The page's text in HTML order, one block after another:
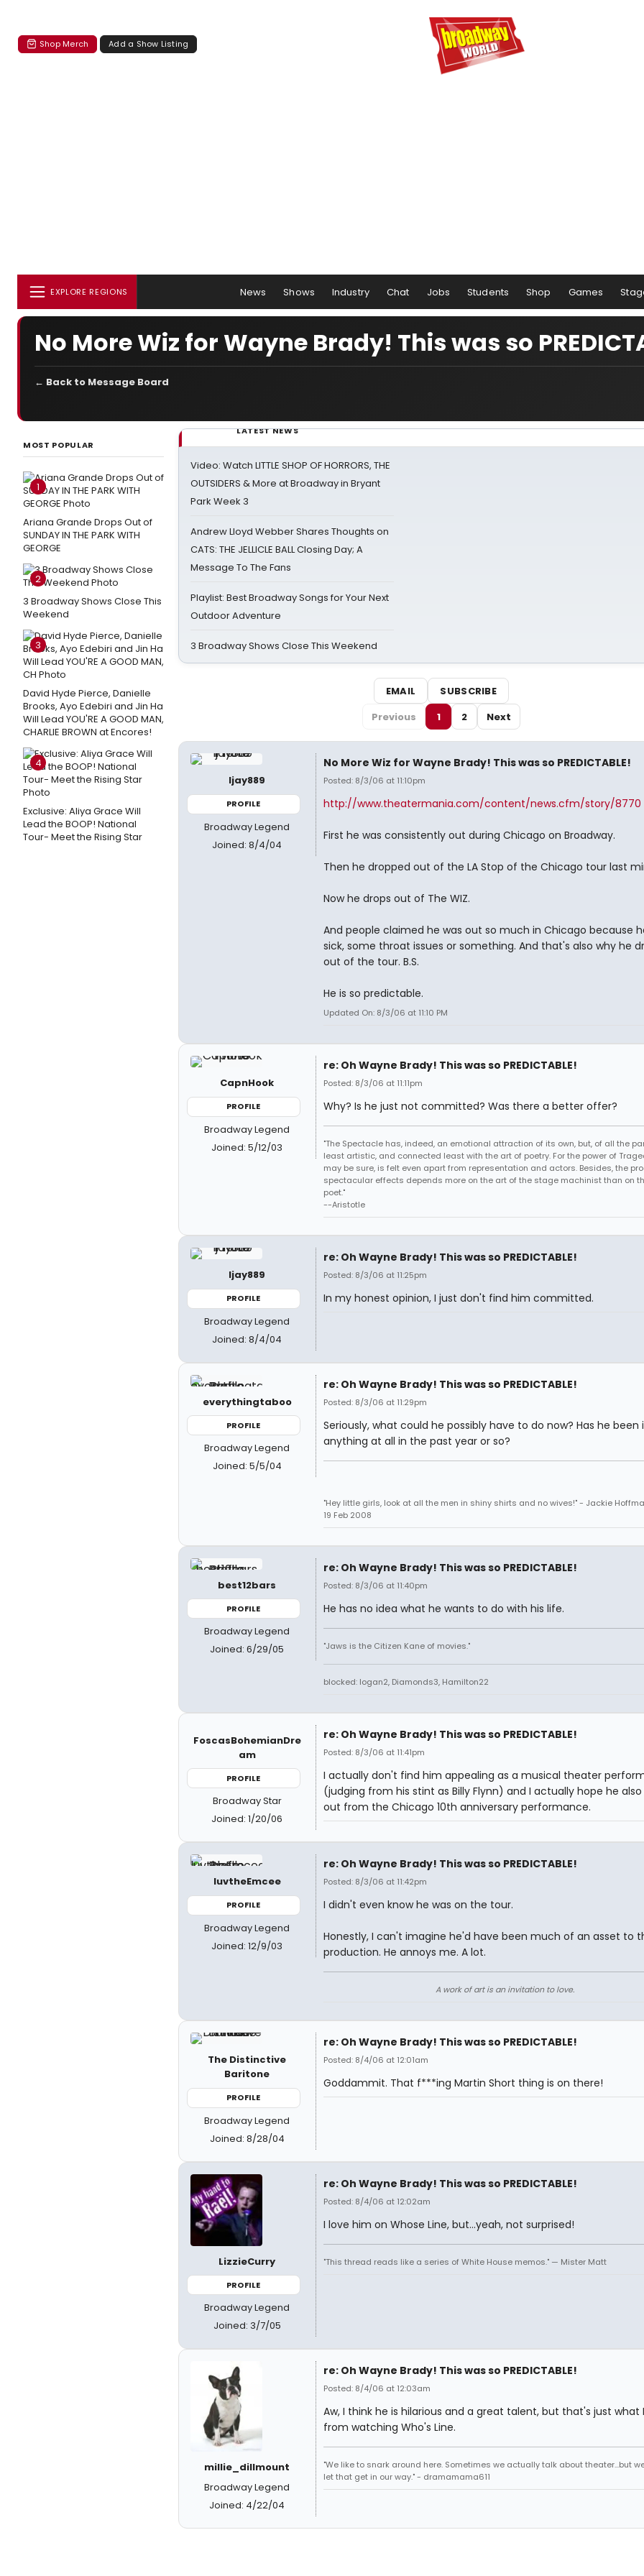
Shop Merch Add a Show Listing
EXPLORE REGIONS News Shows Industry Chat Jobs Students Shop Games
No More Wiz for Wayne Brady! This was so
← Back to Message Board
MOST POPULAR
1
Ariana Grande Drops Out of
SUNDAY IN THE PARK WITH
GEORGE
2
3 Broadway Shows Close This
Weekend
3
David Hyde Pierce, Danielle
Brooks, Ayo Edebiri and Jin Ha
Will Lead YOU'RE A GOOD MAN,
CHARLIE BROWN at Encores!
4
Exclusive: Aliya Grace Will
Lead the BOOP! National
Tour- Meet the Rising Star
LATEST NEWS
Video: Watch LITTLE SHOP OF HORRORS, THE
OUTSIDERS & More at Broadway in Bryant
Park Week 3
Andrew Lloyd Webber Shares Thoughts on
CATS: THE JELLICLE BALL Closing Day; A
Message To The Fans
Playlist: Best Broadway Songs for Your Next
Outdoor Adventure
3 Broadway Shows Close This Weekend
EMAIL
SUBSCRIBE
Previous
1 2 Next
ljay889
PROFILE
Broadway Legend
Joined: 8/4/04
No More Wiz for Wayne Brady! This was so PREDICTABLE!
Posted: 8/3/06 at 11:10pm
http://www.theatermania.com/content/news.cfm/story/8770
First he was consistently out during Chicago on Broadway.
Then he dropped out of the LA Stop of the Chicago tour last
Now he drops out of The WIZ.
And people claimed he was out so much in Chicago because
sick, some throat issues or something. And that's also why he
out of the tour. B.S.
He is so predictable.
Updated On: 8/3/06 at 11:10 PM
CapnHook
PROFILE
Broadway Legend
Joined: 5/12/03
re: Oh Wayne Brady! This was so PREDICTABLE!
Posted: 8/3/06 at 11:11pm
Why? Is he just not committed? Was there a better offer?
"The Spectacle has, indeed, an emotional attraction of its own, but, of all the
least artistic, and connected least with the art of poetry. For the power of
may be sure, is felt even apart from representation and actors. Besides, the
spectacular effects depends more on the art of the stage machinist than on
poet."
--Aristotle
ljay889
PROFILE
Broadway Legend
Joined: 8/4/04
re: Oh Wayne Brady! This was so PREDICTABLE!
Posted: 8/3/06 at 11:25pm
In my honest opinion, I just don't find him committed.
everythingtaboo
PROFILE
Broadway Legend
Joined: 5/5/04
re: Oh Wayne Brady! This was so PREDICTABLE!
Posted: 8/3/06 at 11:29pm
Seriously, what could he possibly have to do now? Has he been
anything at all in the past year or so?
"Hey little girls, look at all the men in shiny shirts and no wives!" - Jackie
19 Feb 2008
best12bars
PROFILE
Broadway Legend
Joined: 6/29/05
re: Oh Wayne Brady! This was so PREDICTABLE!
Posted: 8/3/06 at 11:40pm
He has no idea what he wants to do with his life.
"Jaws is the Citizen Kane of movies."
blocked: logan2, Diamonds3, Hamilton22
FoscasBohemianDre
am
PROFILE
Broadway Star
Joined: 1/20/06
re: Oh Wayne Brady! This was so PREDICTABLE!
Posted: 8/3/06 at 11:41pm
I actually don't find him appealing as a musical theater
(judging from his stint as Billy Flynn) and I actually hope he also
out from the Chicago 10th anniversary performance.
luvtheEmcee
PROFILE
Broadway Legend
Joined: 12/9/03
re: Oh Wayne Brady! This was so PREDICTABLE!
Posted: 8/3/06 at 11:42pm
I didn't even know he was on the tour.
Honestly, I can't imagine he'd have been much of an asset to
production. He annoys me. A lot.
A work of art is an invitation to love.
The Distinctive
Baritone
PROFILE
Broadway Legend
Joined: 8/28/04
re: Oh Wayne Brady! This was so PREDICTABLE!
Posted: 8/4/06 at 12:01am
Goddammit. That f***ing Martin Short thing is on there!
LizzieCurry
PROFILE
Broadway Legend
Joined: 3/7/05
re: Oh Wayne Brady! This was so PREDICTABLE!
Posted: 8/4/06 at 12:02am
I love him on Whose Line, but...yeah, not surprised!
"This thread reads like a series of White House memos." — Mister Matt
millie_dillmount
Broadway Legend
Joined: 4/22/04
re: Oh Wayne Brady! This was so PREDICTABLE!
Posted: 8/4/06 at 12:03am
Aw, I think he is hilarious and a great talent, but that's just what
from watching Who's Line.
"We like to snark around here. Sometimes we actually talk about theater...but
let that get in our way." - dramamama611